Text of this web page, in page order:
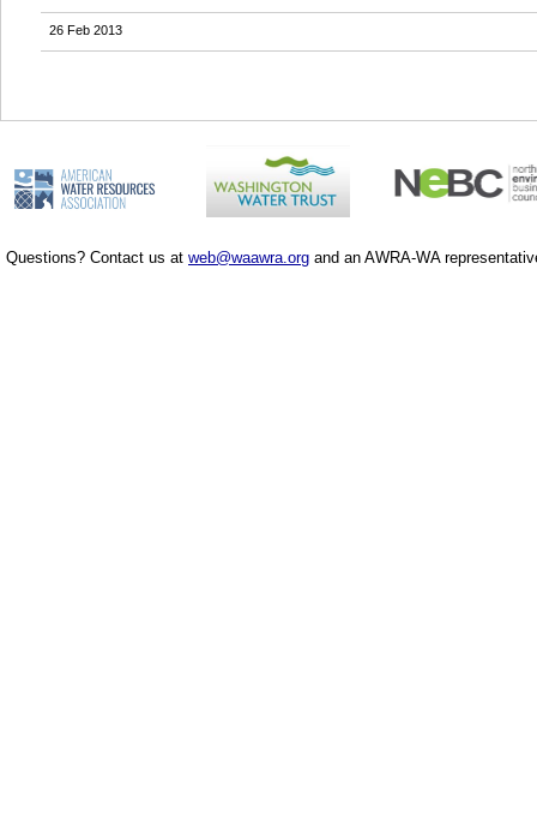
26 Feb 2013
Questions? Contact us at web@waawra.org and an AWRA-WA